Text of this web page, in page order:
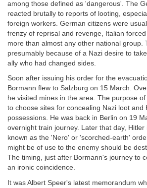
among those defined as 'dangerous'. The
reacted brutally to reports of looting,
foreign workers. German citizens were
frenzy of reprisal and revenge, Italian
more than almost any other national group.
presumably because of a Nazi desire to
ally who had changed sides.
Soon after issuing his order for the
Bormann flew to Salzburg on 15 March.
he visited mines in the area. The purpose
to choose sites for concealing Nazi loot and
possessions. He was back in Berlin on 19
overnight train journey. Later that day,
known as the 'Nero' or 'scorched-earth'
might be of use to the enemy should be
The timing, just after Bormann's journey to
an ironic coincidence.
It was Albert Speer's latest memorandum